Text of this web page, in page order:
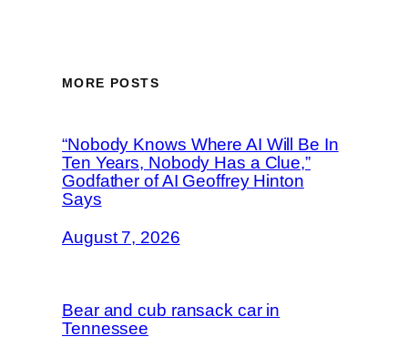
MORE POSTS
“Nobody Knows Where AI Will Be In
Ten Years, Nobody Has a Clue,”
Godfather of AI Geoffrey Hinton
Says
August 7, 2026
Bear and cub ransack car in
Tennessee